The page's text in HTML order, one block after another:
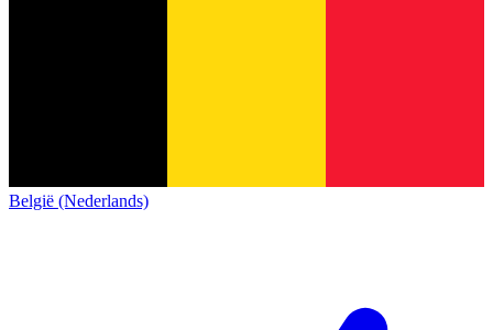
België (Nederlands)